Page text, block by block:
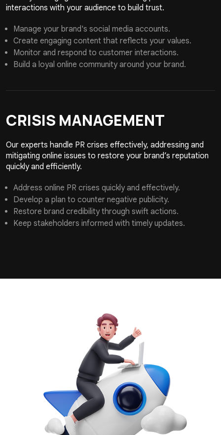
interactions with your audience to build trust.
Manage your brand's social media accounts.
Create engaging content that reflects your values.
Monitor and respond to customer interactions.
Build a loyal online community around your brand.
CRISIS MANAGEMENT
Our experts handle PR crises effectively, addressing and
mitigating online issues to restore your brand’s reputation
quickly and efficiently.
Address online PR crises quickly and effectively.
Develop a plan to counter negative publicity.
Restore brand credibility through swift actions.
Keep stakeholders informed with timely updates.